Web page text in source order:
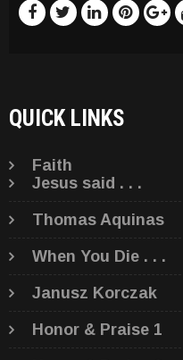
QUICK LINKS
Faith
Jesus said . . .
Thomas Aquinas
When You Die . . .
Janusz Korczak
Honor & Praise 1